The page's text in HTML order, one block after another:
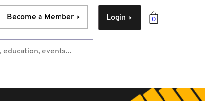
0
Login
Become a Member